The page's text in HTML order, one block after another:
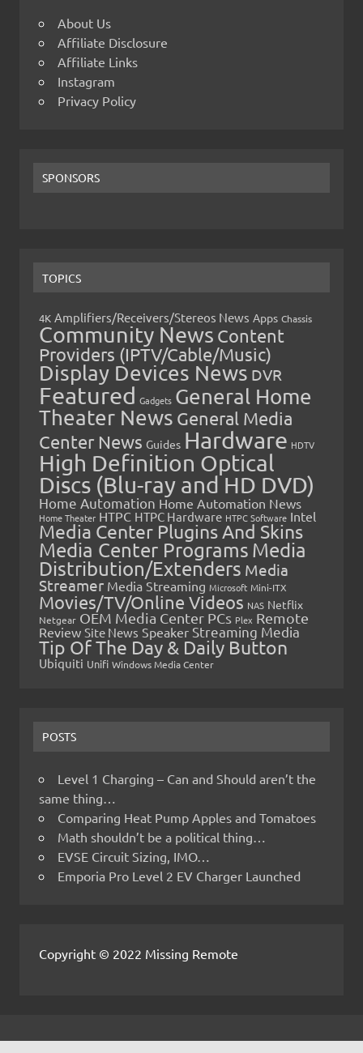
About Us
Affiliate Disclosure
Affiliate Links
Instagram
Privacy Policy
SPONSORS
TOPICS
4K Amplifiers/Receivers/Stereos News Apps Chassis
Community News Content
Providers (IPTV/Cable/Music)
Display Devices News DVR
Featured Gadgets General Home
Theater News General Media
Center News Guides Hardware HDTV
High Definition Optical
Discs (Blu-ray and HD DVD)
Home Automation Home Automation News
Home Theater HTPC HTPC Hardware HTPC Software Intel
Media Center Plugins And Skins
Media Center Programs Media
Distribution/Extenders Media
Streamer Media Streaming Microsoft Mini-ITX
Movies/TV/Online Videos NAS Netflix
Netgear OEM Media Center PCs Plex Remote
Review Site News Speaker Streaming Media
Tip Of The Day & Daily Button
Ubiquiti Unifi Windows Media Center
POSTS
Level 1 Charging – Can and Should aren’t the
same thing…
Comparing Heat Pump Apples and Tomatoes
Math shouldn’t be a political thing…
EVSE Circuit Sizing, IMO…
Emporia Pro Level 2 EV Charger Launched
Copyright © 2022 Missing Remote